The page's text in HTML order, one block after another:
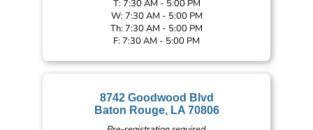
T: 7:30 AM - 5:00 PM
W: 7:30 AM - 5:00 PM
Th: 7:30 AM - 5:00 PM
F: 7:30 AM - 5:00 PM
8742 Goodwood Blvd
Baton Rouge, LA 70806